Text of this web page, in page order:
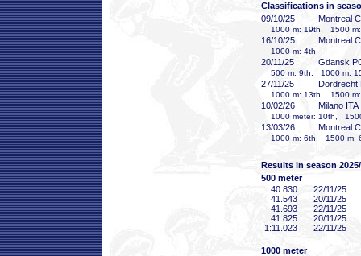
Classifications in
09/10/25
Montreal
1000 m: 19th, 1500
16/10/25 Montreal
1000 m: 4th
20/11/25 Gdansk
500 m: 9th, 1000 m:
27/11/25 Dordrecht
1000 m: 13th, 1500
10/02/26 Milano ITA
1000 meter: 10th,
13/03/26 Montreal
1000 m: 6th, 1500 m:
Results in season
500 meter
40 .830
22/11/25
41 .543
20/11/25
41 .693
22/11/25
41 .825
20/11/25
1:11 .023 22/11/25
1000 meter